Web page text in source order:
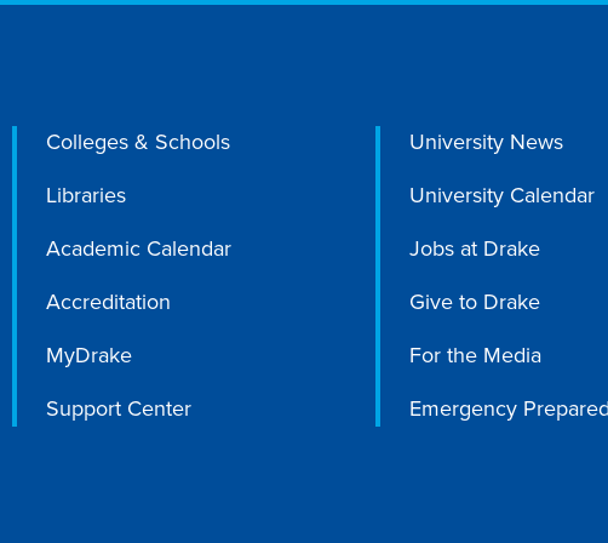
Colleges & Schools
Libraries
Academic Calendar
Accreditation
MyDrake
Support Center
University News
University Calendar
Jobs at Drake
Give to Drake
For the Media
Emergency